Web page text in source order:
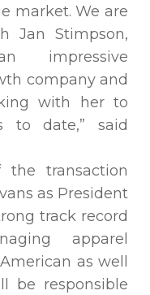
market. We are
Jan Stimpson,
company and
with her to
to date,” said
the transaction
as President
track record
apparel
as well
be responsible